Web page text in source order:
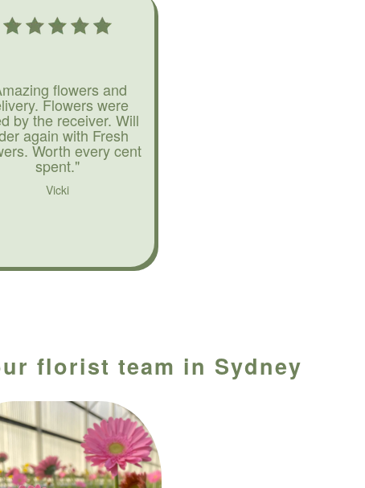
flowers and
Flowers were
by the receiver. Will
again with Fresh
Worth every cent
spent."
Vicki
florist team in Sydney